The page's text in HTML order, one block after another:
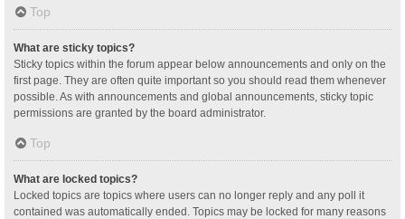
Top
What are sticky topics?
Sticky topics within the forum appear below announcements and only on the
first page. They are often quite important so you should read them whenever
possible. As with announcements and global announcements, sticky topic
permissions are granted by the board administrator.
Top
What are locked topics?
Locked topics are topics where users can no longer reply and any poll it
contained was automatically ended. Topics may be locked for many reasons